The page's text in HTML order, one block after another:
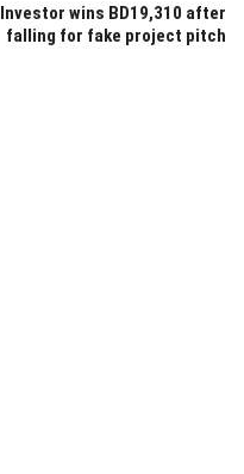
Investor wins BD19,310 after
falling for fake project pitch